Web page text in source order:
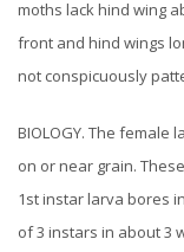
moths lack hind wing
front and hind wings
not conspicuously
BIOLOGY. The female
on or near grain.
1st instar larva bores
of 3 instars in about 3